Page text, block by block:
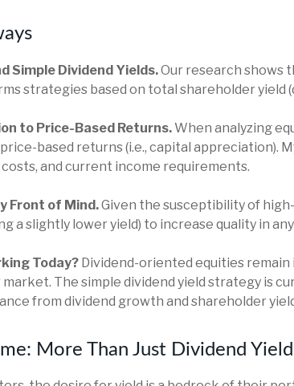
Simple Dividend Yields.Our research shows
strategies based on total shareholder yield
to Price-Based Returns. When analyzing
based returns (i.e., capital appreciation).
and current income requirements.
Front of Mind.Given the susceptibility of
a slightly lower yield) to increase quality in
Today? Dividend-oriented equities
The simple dividend yield strategy is
from dividend growth and shareholder
More Than Just Dividend